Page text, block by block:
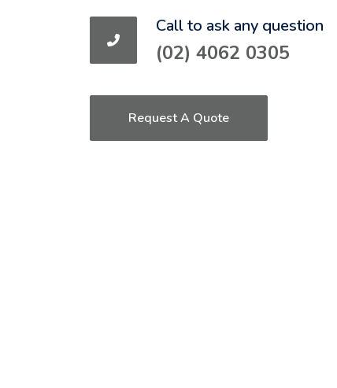
Call to ask any question
(02) 4062 0305
Request A Quote